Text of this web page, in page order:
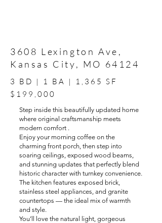
3608 Lexington Ave,
Kansas City, MO 64124
3 BD | 1 BA | 1,365 SF
$199,000
Step inside this beautifully updated home
where original craftsmanship meets
modern comfort .
Enjoy your morning coffee on the
charming front porch, then step into
soaring ceilings, exposed wood beams,
and stunning updates that perfectly blend
historic character with turnkey convenience.
The kitchen features exposed brick,
stainless steel appliances, and granite
countertops — the ideal mix of warmth
and style.
You’ll love the natural light, gorgeous